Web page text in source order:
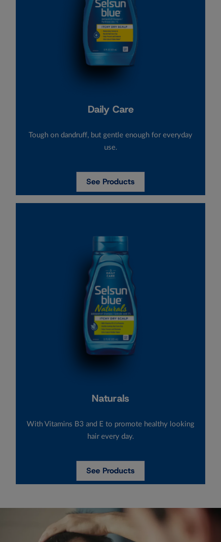
Daily Care
Tough on dandruff, but gentle enough for everyday
use.
See Products
Naturals
With Vitamins B3 and E to promote healthy looking
hair every day.
See Products